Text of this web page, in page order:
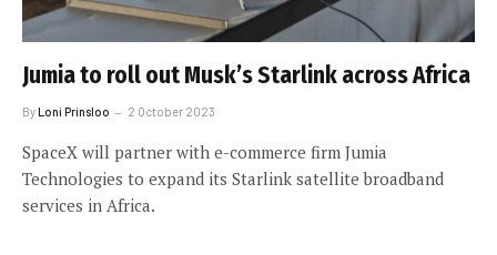
Jumia to roll out Musk’s Starlink across Africa
ByLoni Prinsloo 2 October 2023
SpaceX will partner with e-commerce firm Jumia
Technologies to expand its Starlink satellite broadband
services in Africa.